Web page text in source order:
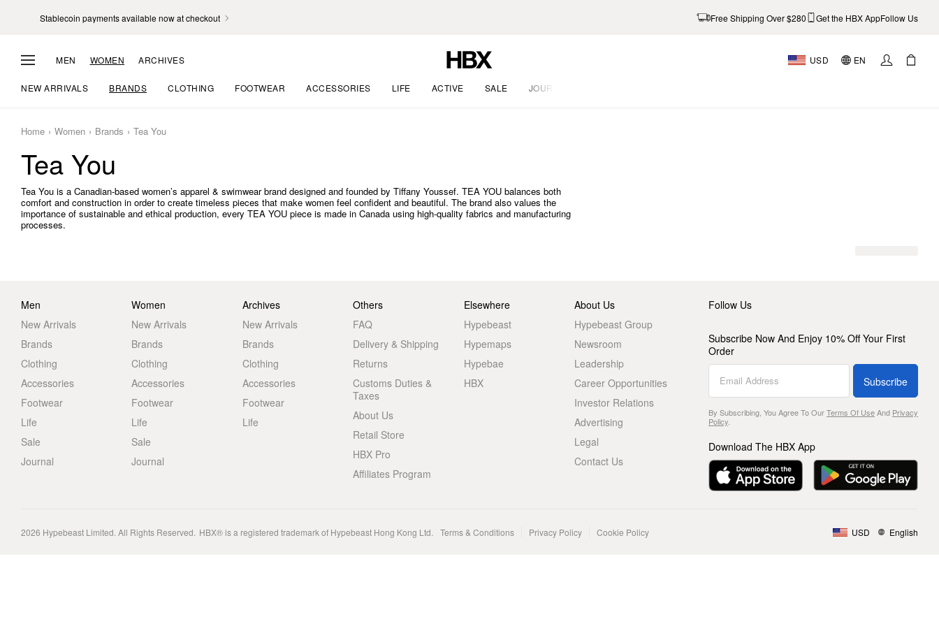
Stablecoin payments available now at checkout Free Shipping Over $280 Get the HBX AppFollow Us
MEN WOMEN ARCHIVES USD EN
NEW ARRIVALS BRANDS CLOTHING FOOTWEAR ACCESSORIES LIFE ACTIVE SALE JOURNAL
Home Women Brands Tea You
Tea You
Tea You is a Canadian-based women’s apparel & swimwear brand designed and founded by Tiffany Youssef. TEA YOU balances both
comfort and construction in order to create timeless pieces that make women feel confident and beautiful. The brand also values the
importance of sustainable and ethical production, every TEA YOU piece is made in Canada using high-quality fabrics and manufacturing
processes.
Men
New Arrivals
Brands
Clothing
Accessories
Footwear
Life
Sale
Journal
Women
New Arrivals
Brands
Clothing
Accessories
Footwear
Life
Sale
Journal
Archives
New Arrivals
Brands
Clothing
Accessories
Footwear
Life
Others
FAQ
Delivery & Shipping
Returns
Customs Duties &
Taxes
About Us
Retail Store
HBX Pro
Affiliates Program
Elsewhere
Hypebeast
Hypemaps
Hypebae
HBX
About Us
Hypebeast Group
Newsroom
Leadership
Career Opportunities
Investor Relations
Advertising
Legal
Contact Us
Follow Us
Subscribe Now And Enjoy 10% Off Your First
Order
Subscribe
By Subscribing, You Agree To OurTerms Of UseAnd Privacy
Policy.
Download The HBX App
2026 Hypebeast Limited. All Rights Reserved. HBX® is a registered trademark of Hypebeast Hong Kong Ltd. Terms & Conditions Privacy Policy Cookie Policy USD English